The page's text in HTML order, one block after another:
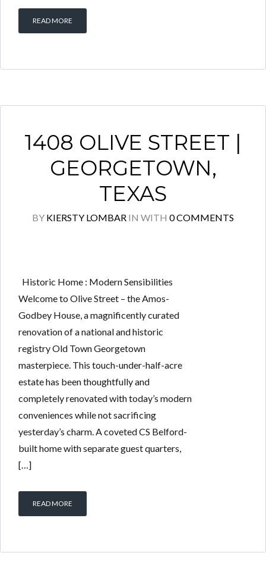
READ MORE
1408 OLIVE STREET |
GEORGETOWN,
TEXAS
BY KIERSTY LOMBAR IN WITH 0 COMMENTS
Historic Home : Modern Sensibilities
Welcome to Olive Street – the Amos-
Godbey House, a magnificently curated
renovation of a national and historic
registry Old Town Georgetown
masterpiece. This touch-under-half-acre
estate has been thoughtfully and
completely renovated with today’s modern
conveniences while not sacrificing
yesterday’s charm. A coveted CS Belford-
built home with separate guest quarters,
[…]
READ MORE